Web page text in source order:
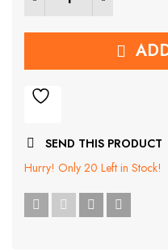
SEND THIS PRODUCT
Hurry! Only 20 Left in Stock!